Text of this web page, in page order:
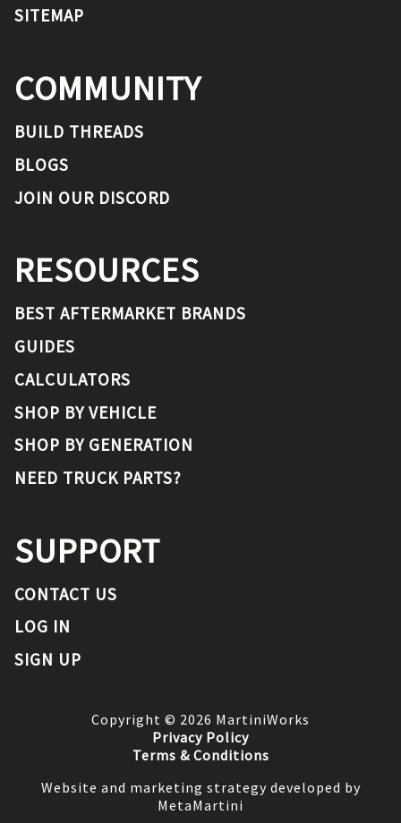
SITEMAP
COMMUNITY
BUILD THREADS
BLOGS
JOIN OUR DISCORD
RESOURCES
BEST AFTERMARKET BRANDS
GUIDES
CALCULATORS
SHOP BY VEHICLE
SHOP BY GENERATION
NEED TRUCK PARTS?
SUPPORT
CONTACT US
LOG IN
SIGN UP
Copyright © 2026 MartiniWorks
Privacy Policy
Terms & Conditions
Website and marketing strategy developed by
MetaMartini